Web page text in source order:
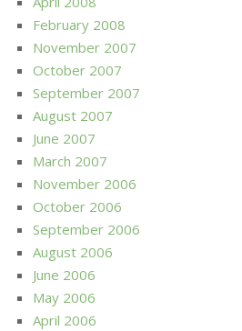
February 2008
November 2007
October 2007
September 2007
August 2007
June 2007
March 2007
November 2006
October 2006
September 2006
August 2006
June 2006
May 2006
April 2006